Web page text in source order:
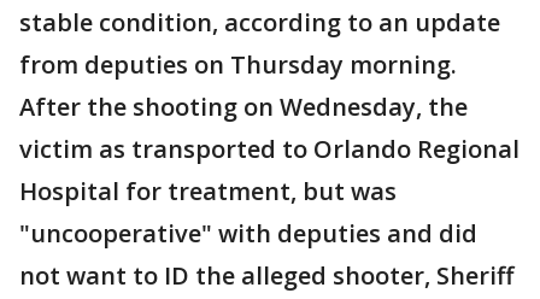
stable condition, according to an update
from deputies on Thursday morning.
After the shooting on Wednesday, the
victim as transported to Orlando Regional
Hospital for treatment, but was
"uncooperative" with deputies and did
not want to ID the alleged shooter, Sheriff